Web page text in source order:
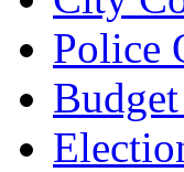
Police